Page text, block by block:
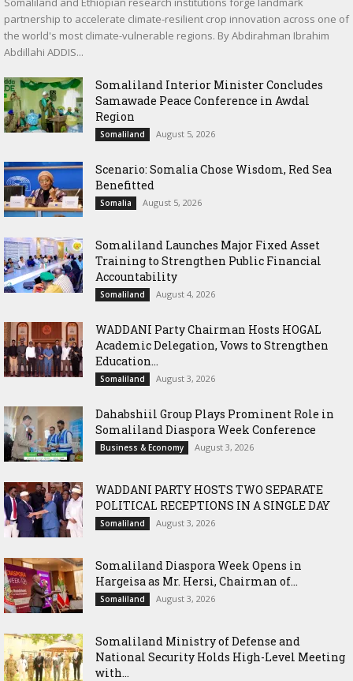
partnership to accelerate climate-resilient crop innovation across one of
the world's most climate-vulnerable regions. By Abdirahman Ibrahim
Abdillahi ADDIS...
Somaliland Interior Minister Concludes
Samawade Peace Conference in Awdal
Region
Somaliland August 5, 2026
Scenario: Somalia Chose Wisdom, Red Sea
Benefitted
Somalia August 5, 2026
Somaliland Launches Major Fixed Asset
Training to Strengthen Public Financial
Accountability
Somaliland August 4, 2026
WADDANI Party Chairman Hosts HOGAL
Academic Delegation, Vows to Strengthen
Education...
Somaliland August 3, 2026
Dahabshiil Group Plays Prominent Role in
Somaliland Diaspora Week Conference
Business & Economy August 3, 2026
WADDANI PARTY HOSTS TWO SEPARATE
POLITICAL RECEPTIONS IN A SINGLE DAY
Somaliland August 3, 2026
Somaliland Diaspora Week Opens in
Hargeisa as Mr. Hersi, Chairman of...
Somaliland August 3, 2026
Somaliland Ministry of Defense and
National Security Holds High-Level Meeting
with...